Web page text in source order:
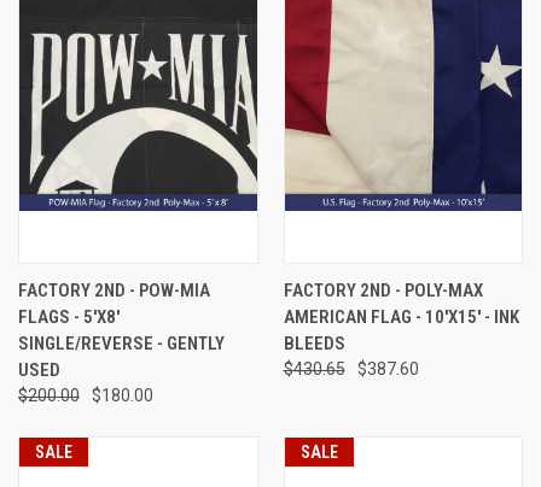
FACTORY 2ND - POW-MIA
FLAGS - 5'X8'
SINGLE/REVERSE - GENTLY
USED
$200.00 $180.00
FACTORY 2ND - POLY-MAX
AMERICAN FLAG - 10'X15' - INK
BLEEDS
$430.65 $387.60
SALE SALE